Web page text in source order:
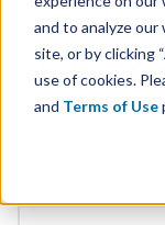
and to analyze
site, or by clicking
use of cookies.
and Terms of Use
PRODUCT
Epicor